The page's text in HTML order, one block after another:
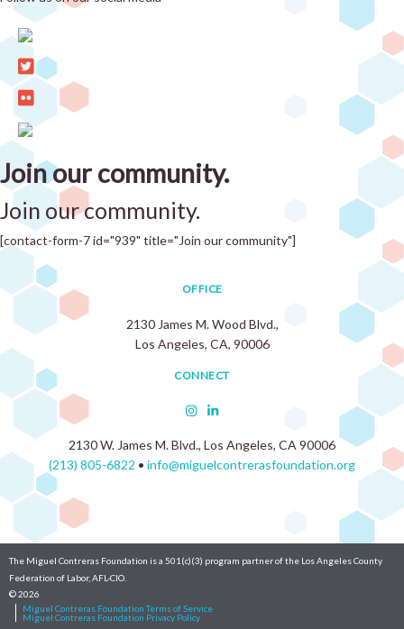
Join our community.
Join our community.
[contact-form-7 id="939" title="Join our community"]
OFFICE
2130 James M. Wood Blvd.,
Los Angeles, CA, 90006
CONNECT
2130 W. James M. Blvd., Los Angeles, CA 90006
(213) 805-6822 • info@miguelcontrerasfoundation.org
The Miguel Contreras Foundation is a 501(c)(3) program partner of the Los Angeles County
Federation of Labor, AFL-CIO.
© 2026
Miguel Contreras Foundation Terms of Service
Miguel Contreras Foundation Privacy Policy